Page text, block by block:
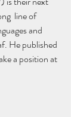
line of
and
He published
a position at